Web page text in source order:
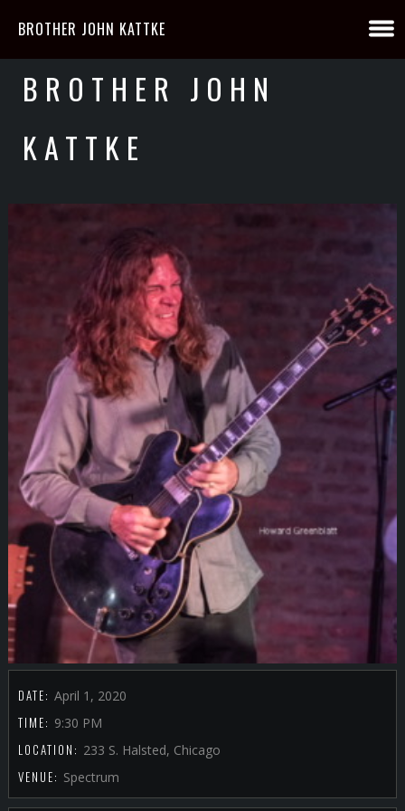
BROTHER JOHN KATTKE
BROTHER JOHN
KATTKE
DATE: April 1, 2020
TIME: 9:30 PM
LOCATION: 233 S. Halsted, Chicago
VENUE: Spectrum